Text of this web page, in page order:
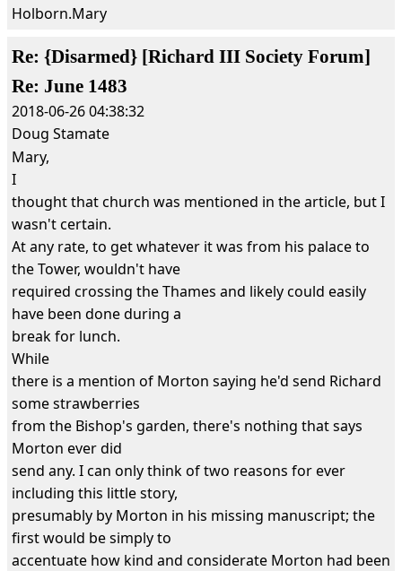
Holborn.Mary
Re: {Disarmed} [Richard III Society Forum]
Re: June 1483
2018-06-26 04:38:32
Doug Stamate
Mary,
I
thought that church was mentioned in the article, but I
wasn't certain.
At any rate, to get whatever it was from his palace to
the Tower, wouldn't have
required crossing the Thames and likely could easily
have been done during a
break for lunch.
While
there is a mention of Morton saying he'd send Richard
some strawberries
from the Bishop's garden, there's nothing that says
Morton ever did
send any. I can only think of two reasons for ever
including this little story,
presumably by Morton in his missing manuscript; the
first would be simply to
accentuate how kind and considerate Morton had been